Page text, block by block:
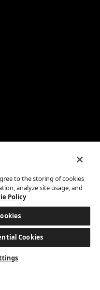
RESERVED
to the storing of cookies
analyze site usage, and
Policy
Cookies